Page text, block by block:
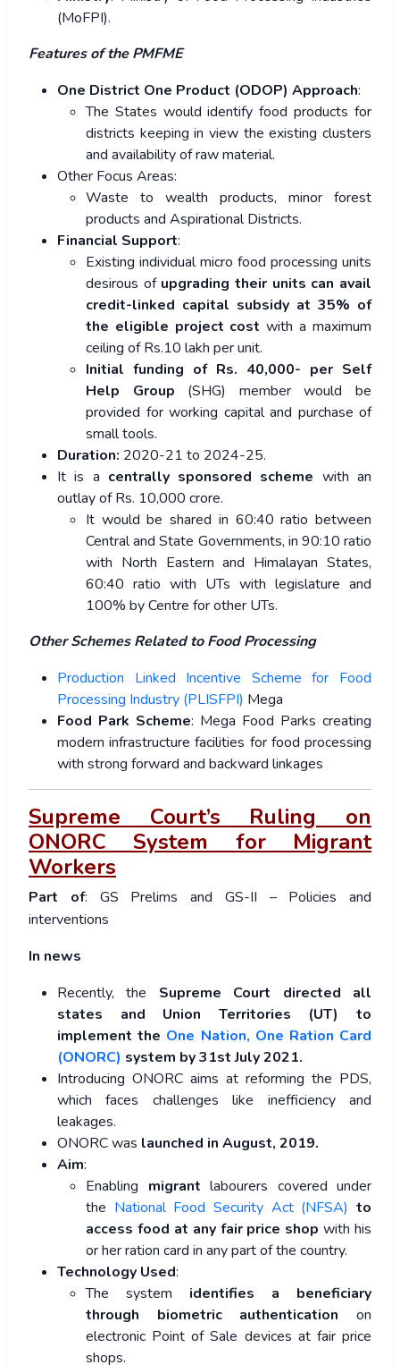
(MoFPI).
Features of the PMFME
One District One Product (ODOP) Approach:
The States would identify food products for
districts keeping in view the existing clusters
and availability of raw material.
Other Focus Areas:
Waste to wealth products, minor forest
products and Aspirational Districts.
Financial Support:
Existing individual micro food processing units
desirous of upgrading their units can avail
credit-linked capital subsidy at 35% of
the eligible project costwith a maximum
ceiling of Rs.10 lakh per unit.
Initial funding of Rs. 40,000- per Self
Help Group (SHG) member would be
provided for working capital and purchase of
small tools.
Duration: 2020-21 to 2024-25.
It is a centrally sponsored scheme with an
outlay of Rs. 10,000 crore.
It would be shared in 60:40 ratio between
Central and State Governments, in 90:10 ratio
with North Eastern and Himalayan States,
60:40 ratio with UTs with legislature and
100% by Centre for other UTs.
Other Schemes Related to Food Processing
Production Linked Incentive Scheme for Food
Processing Industry (PLISFPI) Mega
Food Park Scheme: Mega Food Parks creating
modern infrastructure facilities for food processing
with strong forward and backward linkages
Supreme Court’s Ruling on
ONORC System for Migrant
Workers
Part of: GS Prelims and GS-II – Policies and
interventions
In news
Recently, the Supreme Court directed all
states and Union Territories (UT) to
implement the One Nation, One Ration Card
(ONORC) system by 31st July 2021.
Introducing ONORC aims at reforming the PDS,
which faces challenges like inefficiency and
leakages.
ONORC was launched in August, 2019.
Aim:
Enabling migrant labourers covered under
the National Food Security Act (NFSA)to
access food at any fair price shop with his
or her ration card in any part of the country.
Technology Used:
The system identifies a beneficiary
through biometric authentication on
electronic Point of Sale devices at fair price
shops.